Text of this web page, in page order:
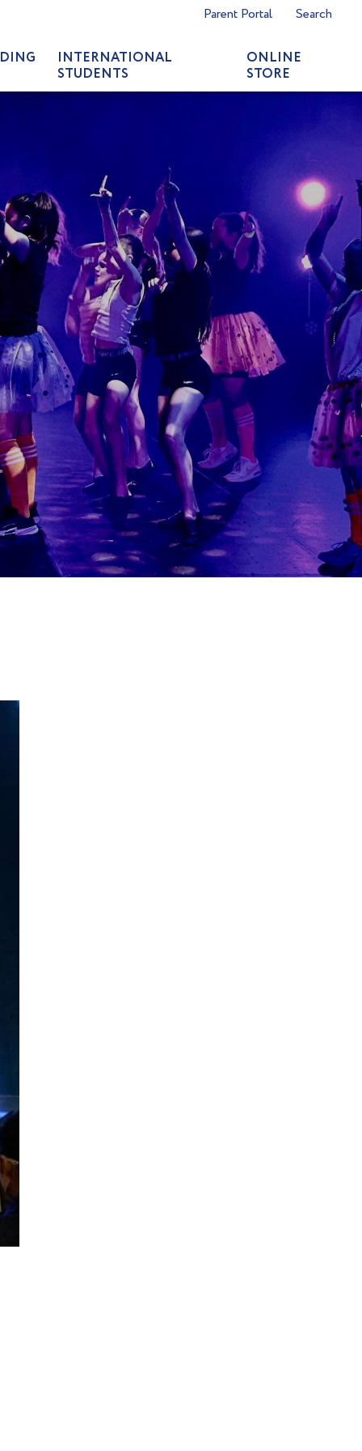
Parent Portal Search
INTERNATIONAL
STUDENTS
ONLINE
STORE